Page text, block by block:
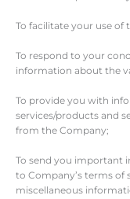
To facilitate your use of
To respond to your
information about the
To provide you with
services/products and
from the Company;
To send you important
to Company’s terms of
miscellaneous